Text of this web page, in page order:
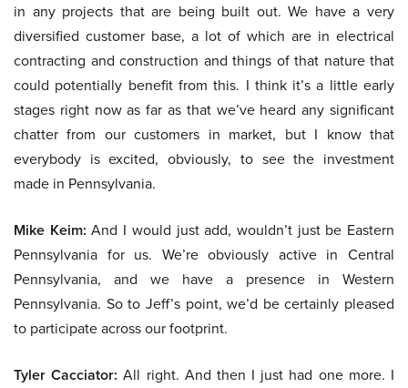
in any projects that are being built out. We have a very
diversified customer base, a lot of which are in electrical
contracting and construction and things of that nature that
could potentially benefit from this. I think it’s a little early
stages right now as far as that we’ve heard any significant
chatter from our customers in market, but I know that
everybody is excited, obviously, to see the investment
made in Pennsylvania.
Mike Keim: And I would just add, wouldn’t just be Eastern
Pennsylvania for us. We’re obviously active in Central
Pennsylvania, and we have a presence in Western
Pennsylvania. So to Jeff’s point, we’d be certainly pleased
to participate across our footprint.
Tyler Cacciator: All right. And then I just had one more. I